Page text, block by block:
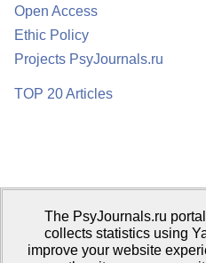
Open Access
Ethic Policy
Projects PsyJournals.ru
TOP 20 Articles
Psychological Publications Portal
Publisher:Moscow State University
The PsyJournals.ru
collects statistics using
improve your website